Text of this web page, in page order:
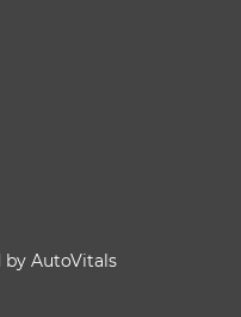
by AutoVitals